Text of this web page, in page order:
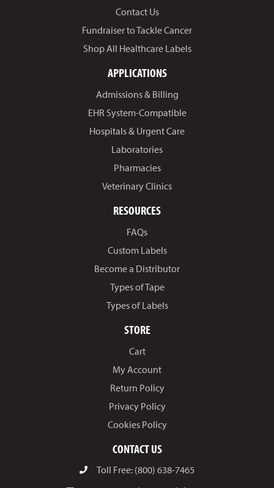
Contact Us
Fundraiser to Tackle Cancer
Shop All Healthcare Labels
APPLICATIONS
Admissions & Billing
EHR System-Compatible
Hospitals & Urgent Care
Laboratories
Pharmacies
Veterinary Clinics
RESOURCES
FAQs
Custom Labels
Become a Distributor
Types of Tape
Types of Labels
STORE
Cart
My Account
Return Policy
Privacy Policy
Cookies Policy
CONTACT US
Toll Free: (800) 638-7465